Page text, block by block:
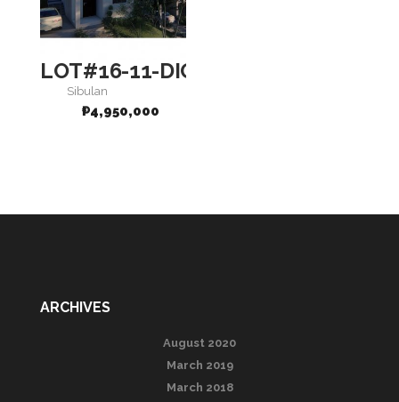
LOT#16-11-DIGNITY
Sibulan
₱4,950,000
ARCHIVES
August 2020
March 2019
March 2018